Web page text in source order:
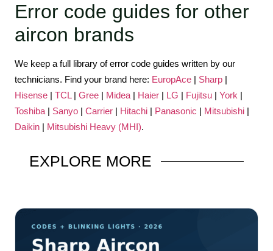
Error code guides for other
aircon brands
We keep a full library of error code guides written by our
technicians. Find your brand here: EuropAce | Sharp |
Hisense | TCL| Gree | Midea | Haier | LG | Fujitsu | York |
Toshiba | Sanyo | Carrier | Hitachi | Panasonic | Mitsubishi |
Daikin | Mitsubishi Heavy (MHI).
EXPLORE MORE